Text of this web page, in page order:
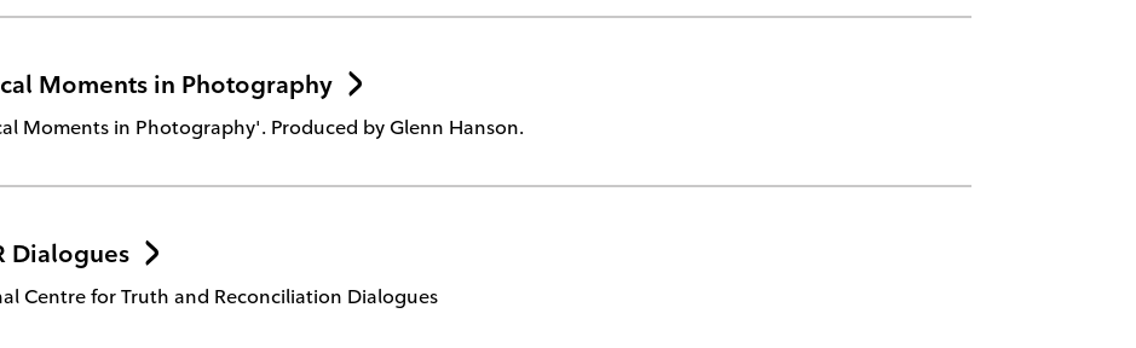
Moments in Photography
Moments in Photography'. Produced by Glenn Hanson.
Dialogues
Centre for Truth and Reconciliation Dialogues